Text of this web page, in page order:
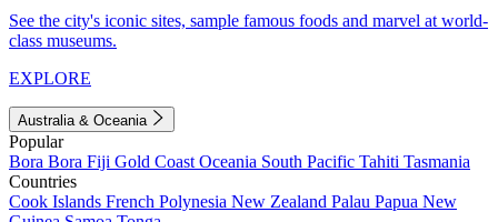
See the city's iconic sites, sample famous foods and marvel at world-
class museums.
EXPLORE
Australia & Oceania
Popular
Bora Bora Fiji Gold Coast Oceania South Pacific Tahiti Tasmania
Countries
Cook Islands French Polynesia New Zealand Palau Papua New